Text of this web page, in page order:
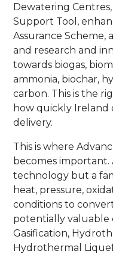
Dewatering
Support Tool,
Assurance Scheme,
and research and
towards biogas,
ammonia, biochar,
carbon. This is the
how quickly Ireland
delivery.
This is where
becomes important.
technology but a
heat, pressure,
conditions to
potentially valuable
Gasification,
Hydrothermal